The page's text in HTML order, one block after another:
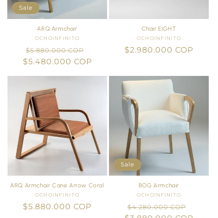
i
Sale
ARQ Armchair
Vendor:
OCHOINFINITO
Regular
price
$5.880.000 COP
price
$5.480.000 COP
Chair EIGHT
Vendor:
OCHOINFINITO
Regular
$2.980.000 COP
ARQ Armchair Cane Arrow Coral
Vendor:
OCHOINFINITO
Regular
$5.880.000 COP
Sale
BOG Armchair
Vendor:
OCHOINFINITO
Regular
$4.280.000 COP